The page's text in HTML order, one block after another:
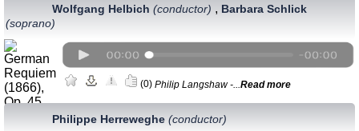
Wolfgang Helbich (conductor) , Barbara Schlick
(soprano)
(0) Philip Langshaw -... Read more
Philippe Herreweghe (conductor)